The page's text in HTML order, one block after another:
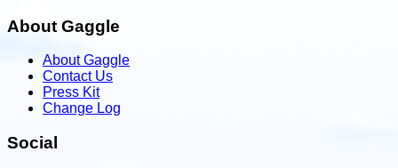
About Gaggle
About Gaggle
Contact Us
Press Kit
Change Log
Social